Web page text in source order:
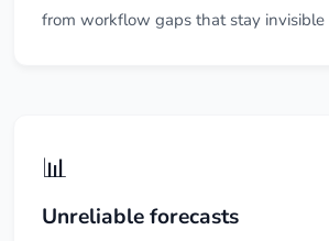
from workflow gaps that stay
📊
Unreliable forecasts